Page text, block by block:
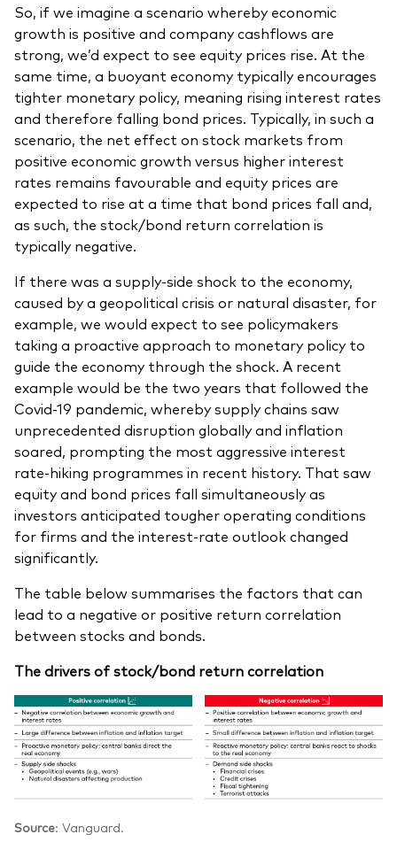
So, if we imagine a scenario whereby economic
growth is positive and company cashflows are
strong, we’d expect to see equity prices rise. At the
same time, a buoyant economy typically encourages
tighter monetary policy, meaning rising interest rates
and therefore falling bond prices. Typically, in such a
scenario, the net effect on stock markets from
positive economic growth versus higher interest
rates remains favourable and equity prices are
expected to rise at a time that bond prices fall and,
as such, the stock/bond return correlation is
typically negative.
If there was a supply-side shock to the economy,
caused by a geopolitical crisis or natural disaster, for
example, we would expect to see policymakers
taking a proactive approach to monetary policy to
guide the economy through the shock. A recent
example would be the two years that followed the
Covid-19 pandemic, whereby supply chains saw
unprecedented disruption globally and inflation
soared, prompting the most aggressive interest
rate-hiking programmes in recent history. That saw
equity and bond prices fall simultaneously as
investors anticipated tougher operating conditions
for firms and the interest-rate outlook changed
significantly.
The table below summarises the factors that can
lead to a negative or positive return correlation
between stocks and bonds.
The drivers of stock/bond return correlation
Source: Vanguard.